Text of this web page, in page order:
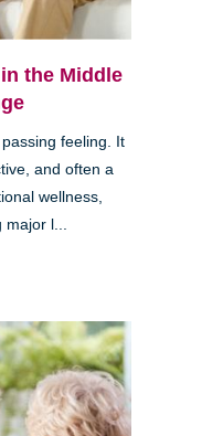
the Middle
feeling. It
and often a
wellness,
l...